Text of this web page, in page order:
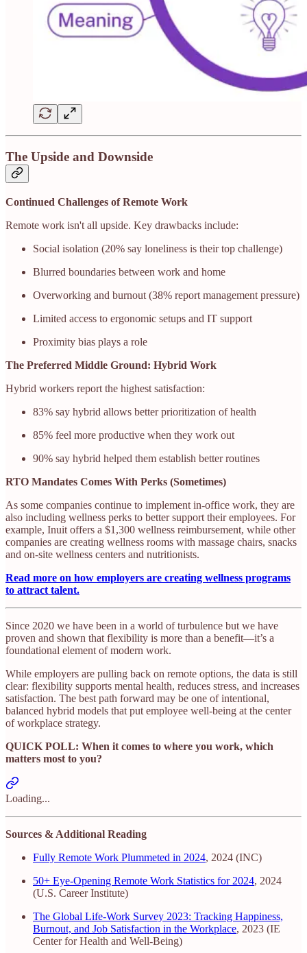
The Upside and Downside
Continued Challenges of Remote Work
Remote work isn't all upside. Key drawbacks include:
Social isolation (20% say loneliness is their top challenge)
Blurred boundaries between work and home
Overworking and burnout (38% report management pressure)
Limited access to ergonomic setups and IT support
Proximity bias plays a role
The Preferred Middle Ground: Hybrid Work
Hybrid workers report the highest satisfaction:
83% say hybrid allows better prioritization of health
85% feel more productive when they work out
90% say hybrid helped them establish better routines
RTO Mandates Comes With Perks (Sometimes)
As some companies continue to implement in-office work, they are
also including wellness perks to better support their employees. For
example, Inuit offers a $1,300 wellness reimbursement, while other
companies are creating wellness rooms with massage chairs, snacks
and on-site wellness centers and nutritionists.
Read more on how employers are creating wellness programs
to attract talent.
Since 2020 we have been in a world of turbulence but we have
proven and shown that flexibility is more than a benefit—it’s a
foundational element of modern work.
While employers are pulling back on remote options, the data is still
clear: flexibility supports mental health, reduces stress, and increases
satisfaction. The best path forward may be one of intentional,
balanced hybrid models that put employee well-being at the center
of workplace strategy.
QUICK POLL: When it comes to where you work, which
matters most to you?
Loading...
Sources & Additional Reading
Fully Remote Work Plummeted in 2024, 2024 (INC)
50+ Eye-Opening Remote Work Statistics for 2024, 2024
(U.S. Career Institute)
The Global Life-Work Survey 2023: Tracking Happiness,
Burnout, and Job Satisfaction in the Workplace, 2023 (IE
Center for Health and Well-Being)